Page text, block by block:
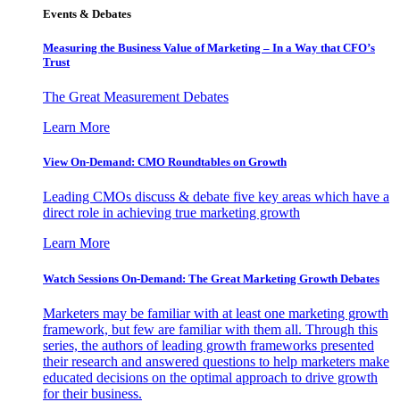
Events & Debates
Measuring the Business Value of Marketing – In a Way that CFO’s
Trust
The Great Measurement Debates
Learn More
View On-Demand: CMO Roundtables on Growth
Leading CMOs discuss & debate five key areas which have a
direct role in achieving true marketing growth
Learn More
Watch Sessions On-Demand: The Great Marketing Growth Debates
Marketers may be familiar with at least one marketing growth
framework, but few are familiar with them all. Through this
series, the authors of leading growth frameworks presented
their research and answered questions to help marketers make
educated decisions on the optimal approach to drive growth
for their business.